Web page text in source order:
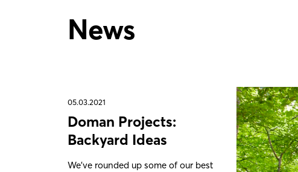
News
05.03.2021
Doman Projects:
Backyard Ideas
We've rounded up some of our best